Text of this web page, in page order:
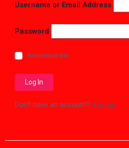
Username or Email Address
Password
Remember Me
Don't have an account? Sign up